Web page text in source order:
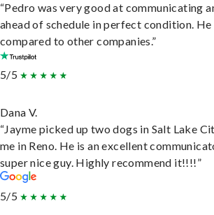
“Pedro was very good at communicating
ahead of schedule in perfect condition.
compared to other companies.”
5/5
Dana V.
“Jayme picked up two dogs in Salt Lake
me in Reno. He is an excellent
super nice guy. Highly recommend it!!!!”
5/5